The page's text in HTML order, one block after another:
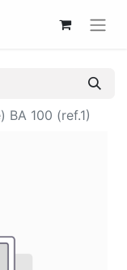
BA 100 (ref.1)